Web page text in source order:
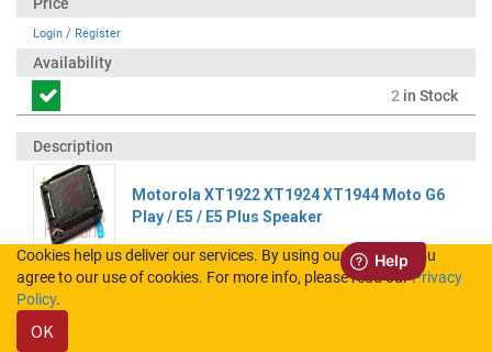
Login / Register
2 in Stock
Motorola XT1922 XT1924 XT1944 Moto G6
Play / E5 / E5 Plus Speaker
S948C26079
Cookies help us deliver our services. By using our services, you
agree to our use of cookies. For more info, please read ourPrivacy
Policy.
OK